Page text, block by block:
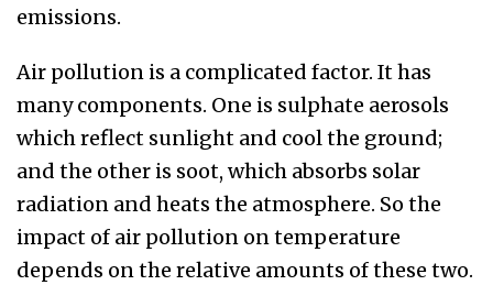
emissions.
Air pollution is a complicated factor. It has
many components. One is sulphate aerosols
which reflect sunlight and cool the ground;
and the other is soot, which absorbs solar
radiation and heats the atmosphere. So the
impact of air pollution on temperature
depends on the relative amounts of these two.